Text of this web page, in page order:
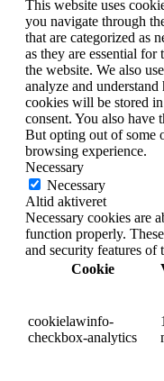
This website uses
you navigate through
that are categorized as
as they are essential
the website. We also
analyze and
cookies will be stored
consent. You also have
But opting out of some
browsing experience.
Necessary
Necessary
Altid aktiveret
Necessary cookies are
function properly.
and security features of
Cookie
cookielawinfo-
checkbox-analytics